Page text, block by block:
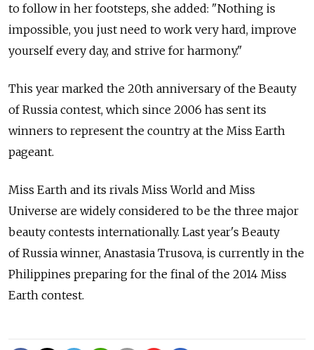
to follow in her footsteps, she added: "Nothing is
impossible, you just need to work very hard, improve
yourself every day, and strive for harmony."
This year marked the 20th anniversary of the Beauty
of Russia contest, which since 2006 has sent its
winners to represent the country at the Miss Earth
pageant.
Miss Earth and its rivals Miss World and Miss
Universe are widely considered to be the three major
beauty contests internationally. Last year's Beauty
of Russia winner, Anastasia Trusova, is currently in the
Philippines preparing for the final of the 2014 Miss
Earth contest.